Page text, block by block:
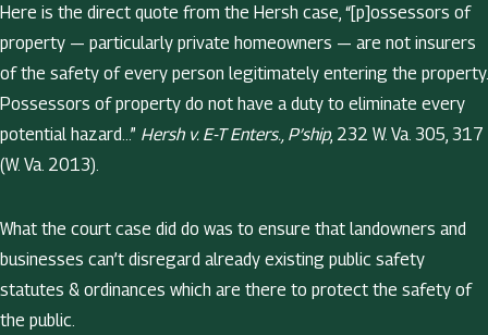
Here is the direct quote from the Hersh case, “[p]ossessors of
property — particularly private homeowners — are not insurers
of the safety of every person legitimately entering the property.
Possessors of property do not have a duty to eliminate every
potential hazard…” Hersh v. E-T Enters., P’ship, 232 W. Va. 305, 317
(W. Va. 2013).
What the court case did do was to ensure that landowners and
businesses can’t disregard already existing public safety
statutes & ordinances which are there to protect the safety of
the public.